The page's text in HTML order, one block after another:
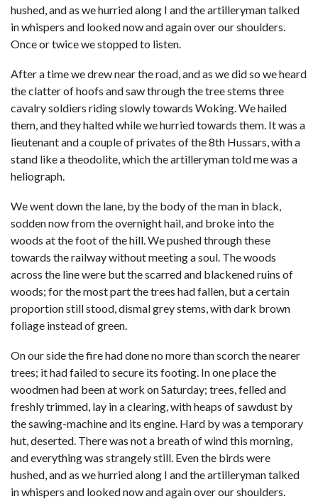
hushed, and as we hurried along I and the artilleryman talked
in whispers and looked now and again over our shoulders.
Once or twice we stopped to listen.
After a time we drew near the road, and as we did so we heard
the clatter of hoofs and saw through the tree stems three
cavalry soldiers riding slowly towards Woking. We hailed
them, and they halted while we hurried towards them. It was a
lieutenant and a couple of privates of the 8th Hussars, with a
stand like a theodolite, which the artilleryman told me was a
heliograph.
We went down the lane, by the body of the man in black,
sodden now from the overnight hail, and broke into the
woods at the foot of the hill. We pushed through these
towards the railway without meeting a soul. The woods
across the line were but the scarred and blackened ruins of
woods; for the most part the trees had fallen, but a certain
proportion still stood, dismal grey stems, with dark brown
foliage instead of green.
On our side the fire had done no more than scorch the nearer
trees; it had failed to secure its footing. In one place the
woodmen had been at work on Saturday; trees, felled and
freshly trimmed, lay in a clearing, with heaps of sawdust by
the sawing-machine and its engine. Hard by was a temporary
hut, deserted. There was not a breath of wind this morning,
and everything was strangely still. Even the birds were
hushed, and as we hurried along I and the artilleryman talked
in whispers and looked now and again over our shoulders.